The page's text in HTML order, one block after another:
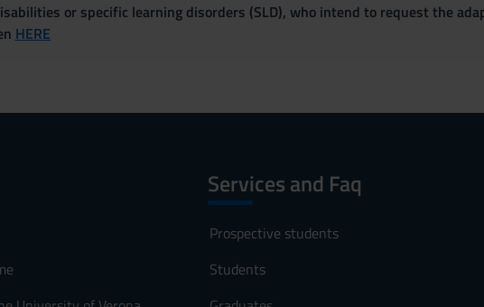
or specific learning disorders (SLD), who intend to request the
HERE
Services and Faq
Prospective students
Students